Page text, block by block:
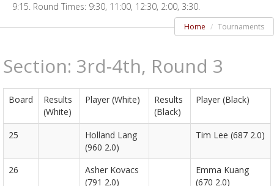
9:15. Round Times: 9:30, 11:00, 12:30, 2:00, 3:30.
Home Tournaments
Section: 3rd-4th, Round 3
Board
Results
(White)
Player (White)
Results
(Black)
Player (Black)
25
Holland Lang
(960 2.0)
Tim Lee (687 2.0)
26
Asher Kovacs
(791 2.0)
Emma Kuang
(670 2.0)